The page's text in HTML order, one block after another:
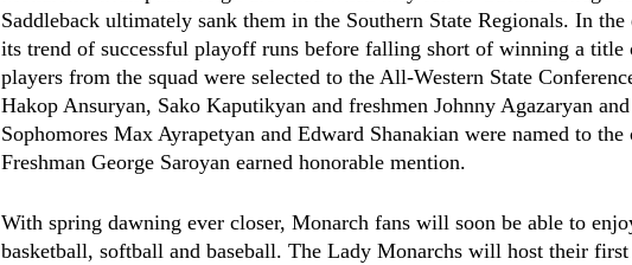
Saddleback ultimately sank them in the Southern State Regionals. In
its trend of successful playoff runs before falling short of winning a title
players from the squad were selected to the All-Western State
Hakop Ansuryan, Sako Kaputikyan and freshmen Johnny Agazaryan
Sophomores Max Ayrapetyan and Edward Shanakian were named to the
Freshman George Saroyan earned honorable mention.
With spring dawning ever closer, Monarch fans will soon be able to
basketball, softball and baseball. The Lady Monarchs will host their first